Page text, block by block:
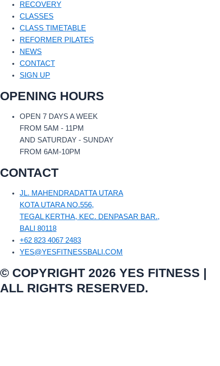
RECOVERY
CLASSES
CLASS TIMETABLE
REFORMER PILATES
NEWS
CONTACT
SIGN UP
OPENING HOURS
OPEN 7 DAYS A WEEK
FROM 5AM - 11PM
AND SATURDAY - SUNDAY
FROM 6AM-10PM
CONTACT
JL. MAHENDRADATTA UTARA
KOTA UTARA NO.556,
TEGAL KERTHA, KEC. DENPASAR BAR.,
BALI 80118
+62 823 4067 2483
YES@YESFITNESSBALI.COM
© COPYRIGHT 2026 YES FITNESS |
ALL RIGHTS RESERVED.